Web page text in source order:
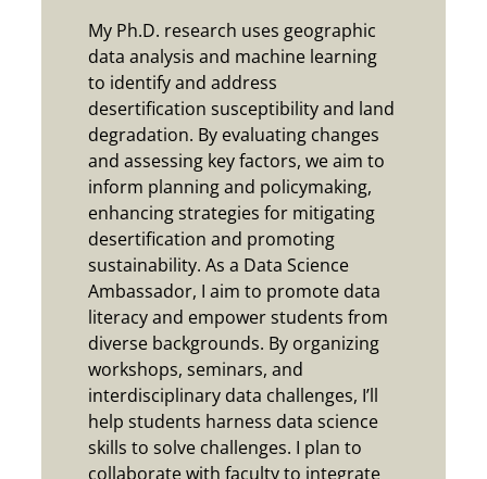
My Ph.D. research uses geographic
data analysis and machine learning
to identify and address
desertification susceptibility and land
degradation. By evaluating changes
and assessing key factors, we aim to
inform planning and policymaking,
enhancing strategies for mitigating
desertification and promoting
sustainability. As a Data Science
Ambassador, I aim to promote data
literacy and empower students from
diverse backgrounds. By organizing
workshops, seminars, and
interdisciplinary data challenges, I’ll
help students harness data science
skills to solve challenges. I plan to
collaborate with faculty to integrate